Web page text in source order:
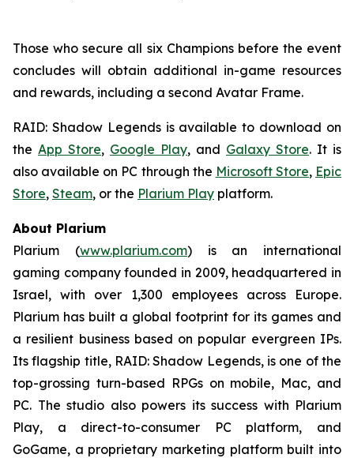
Those who secure all six Champions before the event
concludes will obtain additional in-game resources
and rewards, including a second Avatar Frame.
RAID: Shadow Legendsis available to download on
the App Store, Google Play, and Galaxy Store. It is
also available on PC through the Microsoft Store, Epic
Store, Steam, or the Plarium Play platform.
About Plarium
Plarium (www.plarium.com) is an international
gaming company founded in 2009, headquartered in
Israel, with over 1,300 employees across Europe.
Plarium has built a global footprint for its games and
a resilient business based on popular evergreen IPs.
Its flagship title, RAID: Shadow Legends, is one of the
top-grossing turn-based RPGs on mobile, Mac, and
PC. The studio also powers its success with Plarium
Play, a direct-to-consumer PC platform, and
GoGame, a proprietary marketing platform built into